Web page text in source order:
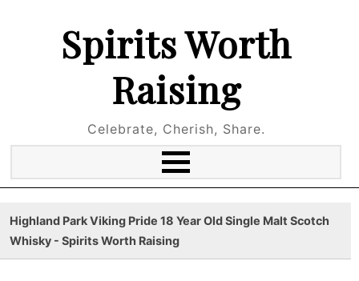
Spirits Worth
Raising
Celebrate, Cherish, Share.
Highland Park Viking Pride 18 Year Old Single Malt Scotch
Whisky - Spirits Worth Raising